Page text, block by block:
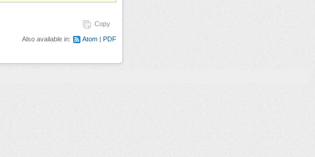
Copy
Also available in: Atom PDF